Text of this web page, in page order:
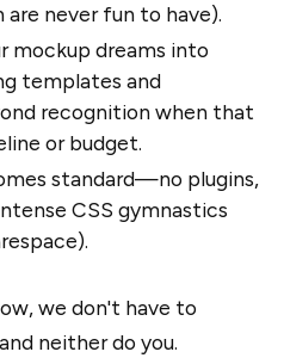
never fun to have).
mockup dreams into
templates and
recognition when that
or budget.
standard—no plugins,
CSS gymnastics
we don't have to
neither do you.